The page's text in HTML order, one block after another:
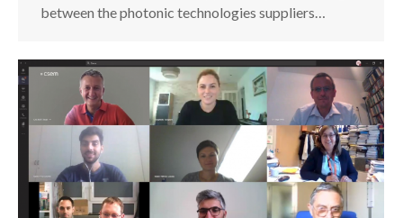
between the photonic technologies suppliers…